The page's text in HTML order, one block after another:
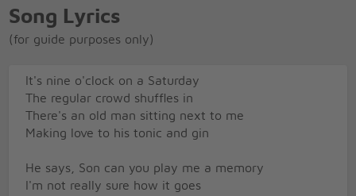
Song Lyrics
(for guide purposes only)
It's nine o'clock on a Saturday
The regular crowd shuffles in
There's an old man sitting next to me
Making love to his tonic and gin
He says, Son can you play me a memory
I'm not really sure how it goes